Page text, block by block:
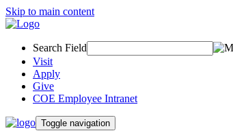
Skip to main content
Search Field
Visit
Apply
Give
COE Employee Intranet
Toggle navigation